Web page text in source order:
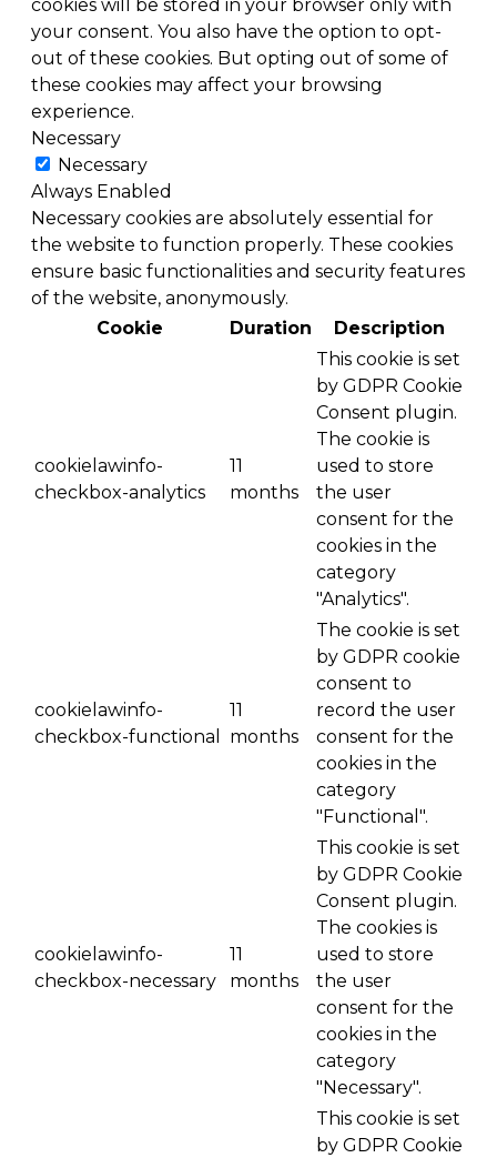
cookies will be stored in your browser only with
your consent. You also have the option to opt-
out of these cookies. But opting out of some of
these cookies may affect your browsing
experience.
Necessary
Necessary
Always Enabled
Necessary cookies are absolutely essential for
the website to function properly. These cookies
ensure basic functionalities and security features
of the website, anonymously.
Cookie
Duration Description
cookielawinfo-
checkbox-analytics
11
months
This cookie is set
by GDPR Cookie
Consent plugin.
The cookie is
used to store
the user
consent for the
cookies in the
category
"Analytics".
cookielawinfo-
checkbox-functional
11
months
The cookie is set
by GDPR cookie
consent to
record the user
consent for the
cookies in the
category
"Functional".
cookielawinfo-
checkbox-necessary
11
months
This cookie is set
by GDPR Cookie
Consent plugin.
The cookies is
used to store
the user
consent for the
cookies in the
category
"Necessary".
This cookie is set
by GDPR Cookie